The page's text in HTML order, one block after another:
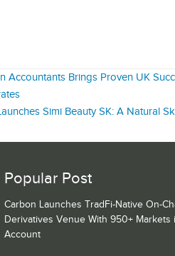
Accountants Brings Proven UK
Simi Beauty SK: A Natural
Popular Post
Carbon Launches TradFi-Native On-
Derivatives Venue With 950+ Markets
Account